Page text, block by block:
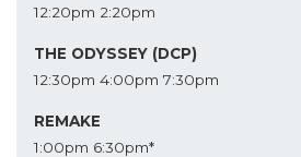
12:20pm 2:20pm
THE ODYSSEY (DCP)
12:30pm 4:00pm 7:30pm
REMAKE
1:00pm 6:30pm*